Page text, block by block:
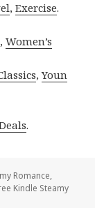
,Exercise.
,Women’s
,Youn
.
Romance,
Kindle Steamy